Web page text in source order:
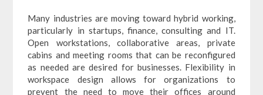
Many industries are moving toward hybrid working,
particularly in startups, finance, consulting and IT.
Open workstations, collaborative areas, private
cabins and meeting rooms that can be reconfigured
as needed are desired for businesses. Flexibility in
workspace design allows for organizations to
prevent the need to move their offices around